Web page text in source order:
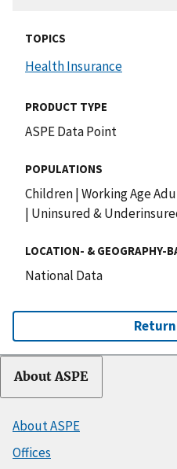
TOPICS
Health Insurance
PRODUCT TYPE
ASPE Data Point
POPULATIONS
Children|Working Age
| Uninsured &
LOCATION- & GEOGRAPHY-
National Data
About ASPE
About ASPE
Offices